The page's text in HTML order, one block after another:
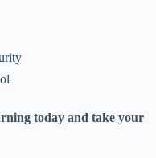
today and take your